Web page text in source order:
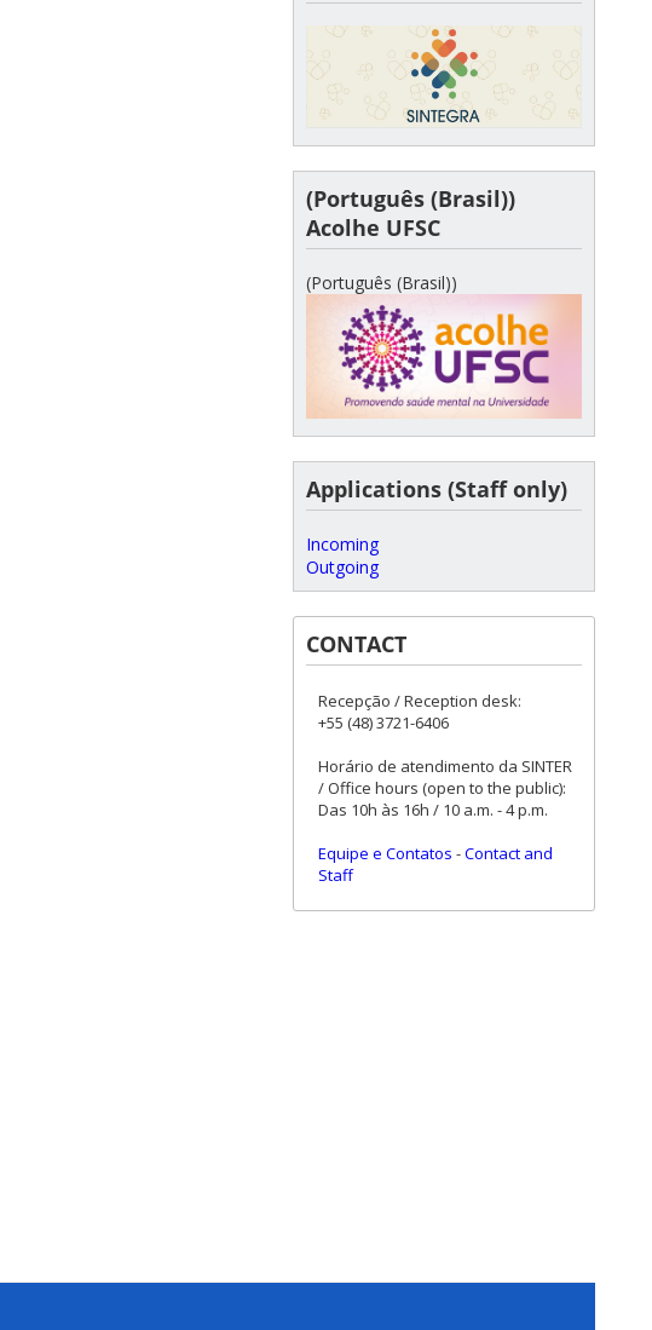
(Português (Brasil))
Acolhe UFSC
(Português (Brasil))
Applications (Staff only)
Incoming
Outgoing
CONTACT
Recepção / Reception desk:
+55 (48) 3721-6406
Horário de atendimento da SINTER
/ Office hours (open to the public):
Das 10h às 16h / 10 a.m. - 4 p.m.
Equipe e Contatos -Contact and
Staff